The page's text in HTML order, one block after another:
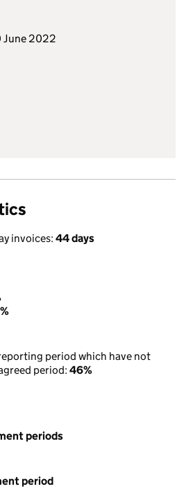
June 2022
invoices: 44 days
period which have not
period: 46%
periods
period